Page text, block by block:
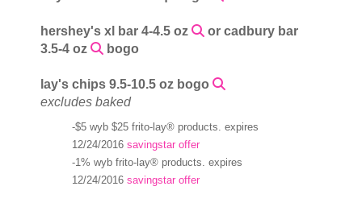
hershey's xl bar 4-4.5 oz
or cadbury bar
3.5-4 oz
bogo
lay's chips 9.5-10.5 oz bogo
excludes baked
-$5 wyb $25 frito-lay® products. expires
12/24/2016savingstar offer
-1% wyb frito-lay® products. expires
12/24/2016savingstar offer